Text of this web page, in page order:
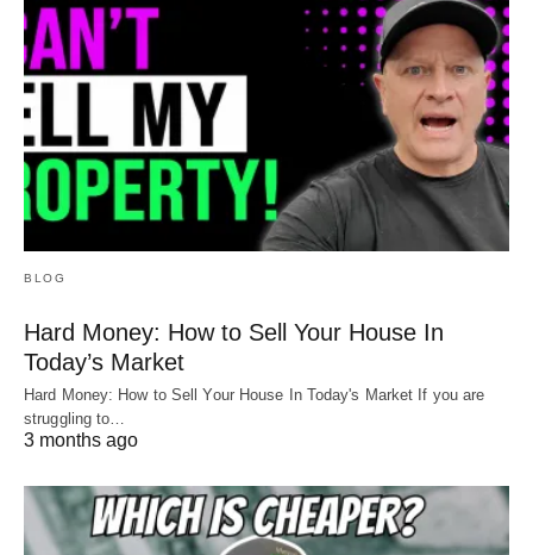
BLOG
Hard Money: How to Sell Your House In
Today’s Market
Hard Money: How to Sell Your House In Today's Market If you are
struggling to…
3 months ago